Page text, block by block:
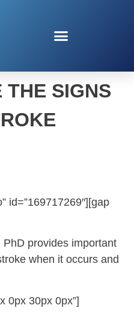
TO
THE SIGNS
id=”169717269″][gap
provides important
when it occurs and
0px 30px 0px”]